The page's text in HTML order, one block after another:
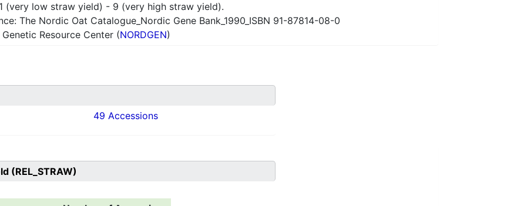
(very low straw yield) - 9 (very high straw yield).
The Nordic Oat Catalogue_Nordic Gene Bank_1990_ISBN 91-87814-08-0
Resource Center (NORDGEN)
49 Accessions
(REL_STRAW)